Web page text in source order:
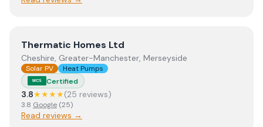
ViewThermatic Homes Ltd
Thermatic Homes Ltd
Cheshire, Greater-Manchester, Merseyside
Solar PV Heat Pumps
MCS Certified
3.8★★★★(25 reviews)
3.8 Google (25)
Read reviews →